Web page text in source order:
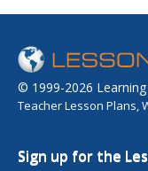
word scramble
© 1999-2026 Learning
Teacher Lesson Plans,
Sign up for the